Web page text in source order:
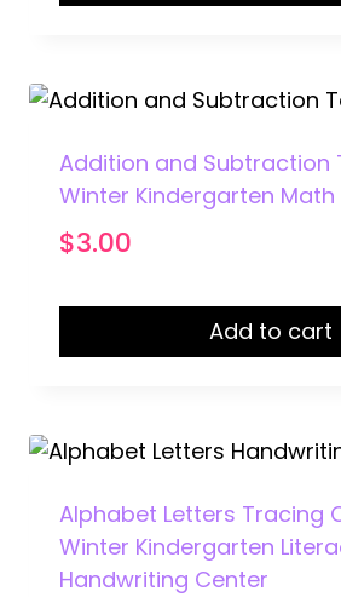
Addition and Subtraction
Winter Kindergarten
$3.00
Add to cart
Alphabet Letters Tracing
Winter Kindergarten
Handwriting Center